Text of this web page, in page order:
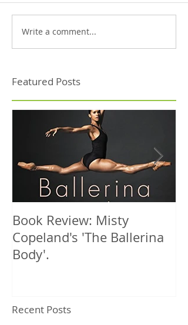
Write a comment...
Featured Posts
Book Review: Misty
Copeland's 'The Ballerina
Body'.
Recent Posts